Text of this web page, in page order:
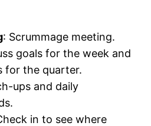
: Scrummage meeting.
goals for the week and
for the quarter.
ups and daily
in to see where